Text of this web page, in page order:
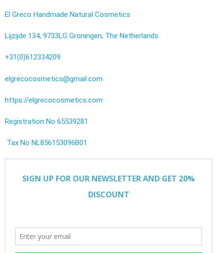
El Greco Handmade Natural Cosmetics
Lijzijde 134, 9733LG Groningen, The Netherlands
+31(0)612334209
elgrecocosmetics@gmail.com
https://elgrecocosmetics.com
Registration No 65539281
Tax No NL856153096B01